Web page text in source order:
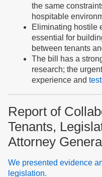
the same
hospitable
Eliminating hostile
essential for
between tenants
The bill has a
research; the
experience and
Report of
Tenants,
Attorney
We presented evidence
legislation.